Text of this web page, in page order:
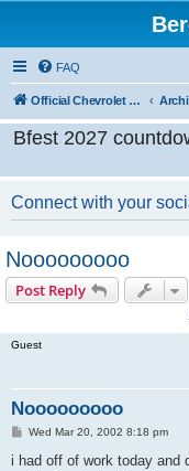
FAQ
Official Chevrolet Beretta Owners Forums
Bfest 2027
Connect with your
Nooooooooo
Post Reply
Guest
Nooooooooo
P
s
Wed Mar 20, 2002 8:18 pm
i had off of work today